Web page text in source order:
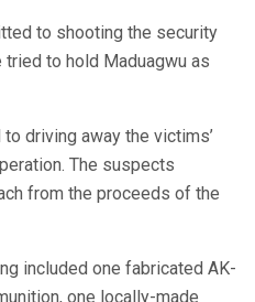
to shooting the security
tried to hold Maduagwu as
driving away the victims’
The suspects
from the proceeds of the
included one fabricated AK-
one locally-made